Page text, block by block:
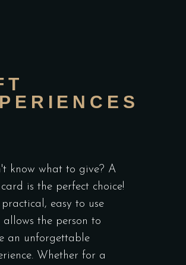
know what to give? A
is the perfect choice!
easy to use
allows the person to
an unforgettable
Whether for a